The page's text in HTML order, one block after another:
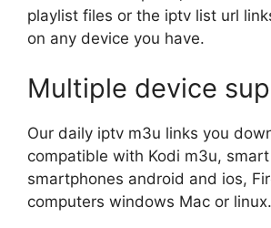
playlist files or the iptv list url
on any device you have.
Multiple device
Our daily iptv m3u links you
compatible with Kodi m3u,
smartphones android and ios,
computers windows Mac or linux.